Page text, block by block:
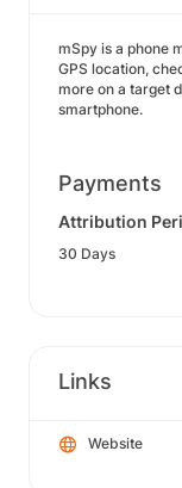
mSpy is a phone
GPS location,
more on a target
smartphone.
Payments
Attribution
30 Days
Links
Website